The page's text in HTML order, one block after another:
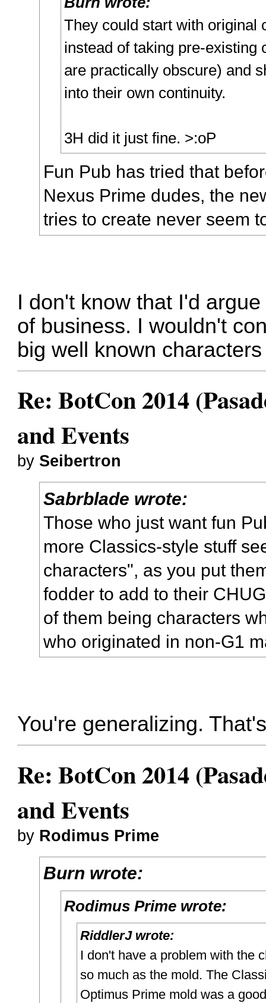
They could start with original
instead of taking pre-existing
are practically obscure) and
into their own continuity.
3H did it just fine. >:oP
Fun Pub has tried that
Nexus Prime dudes, the
tries to create never seem
I don't know that I'd
of business. I wouldn't
big well known
Re: BotCon 2014
and Events
by Seibertron
Sabrblade wrote:
Those who just want fun
more Classics-style stuff
characters", as you put
fodder to add to their
of them being characters
who originated in non-G1
You're generalizing.
Re: BotCon 2014
and Events
by Rodimus Prime
Burn wrote:
Rodimus Prime wrote:
RiddlerJ wrote:
I don't have a problem with the
so much as the mold. The
Optimus Prime mold was a